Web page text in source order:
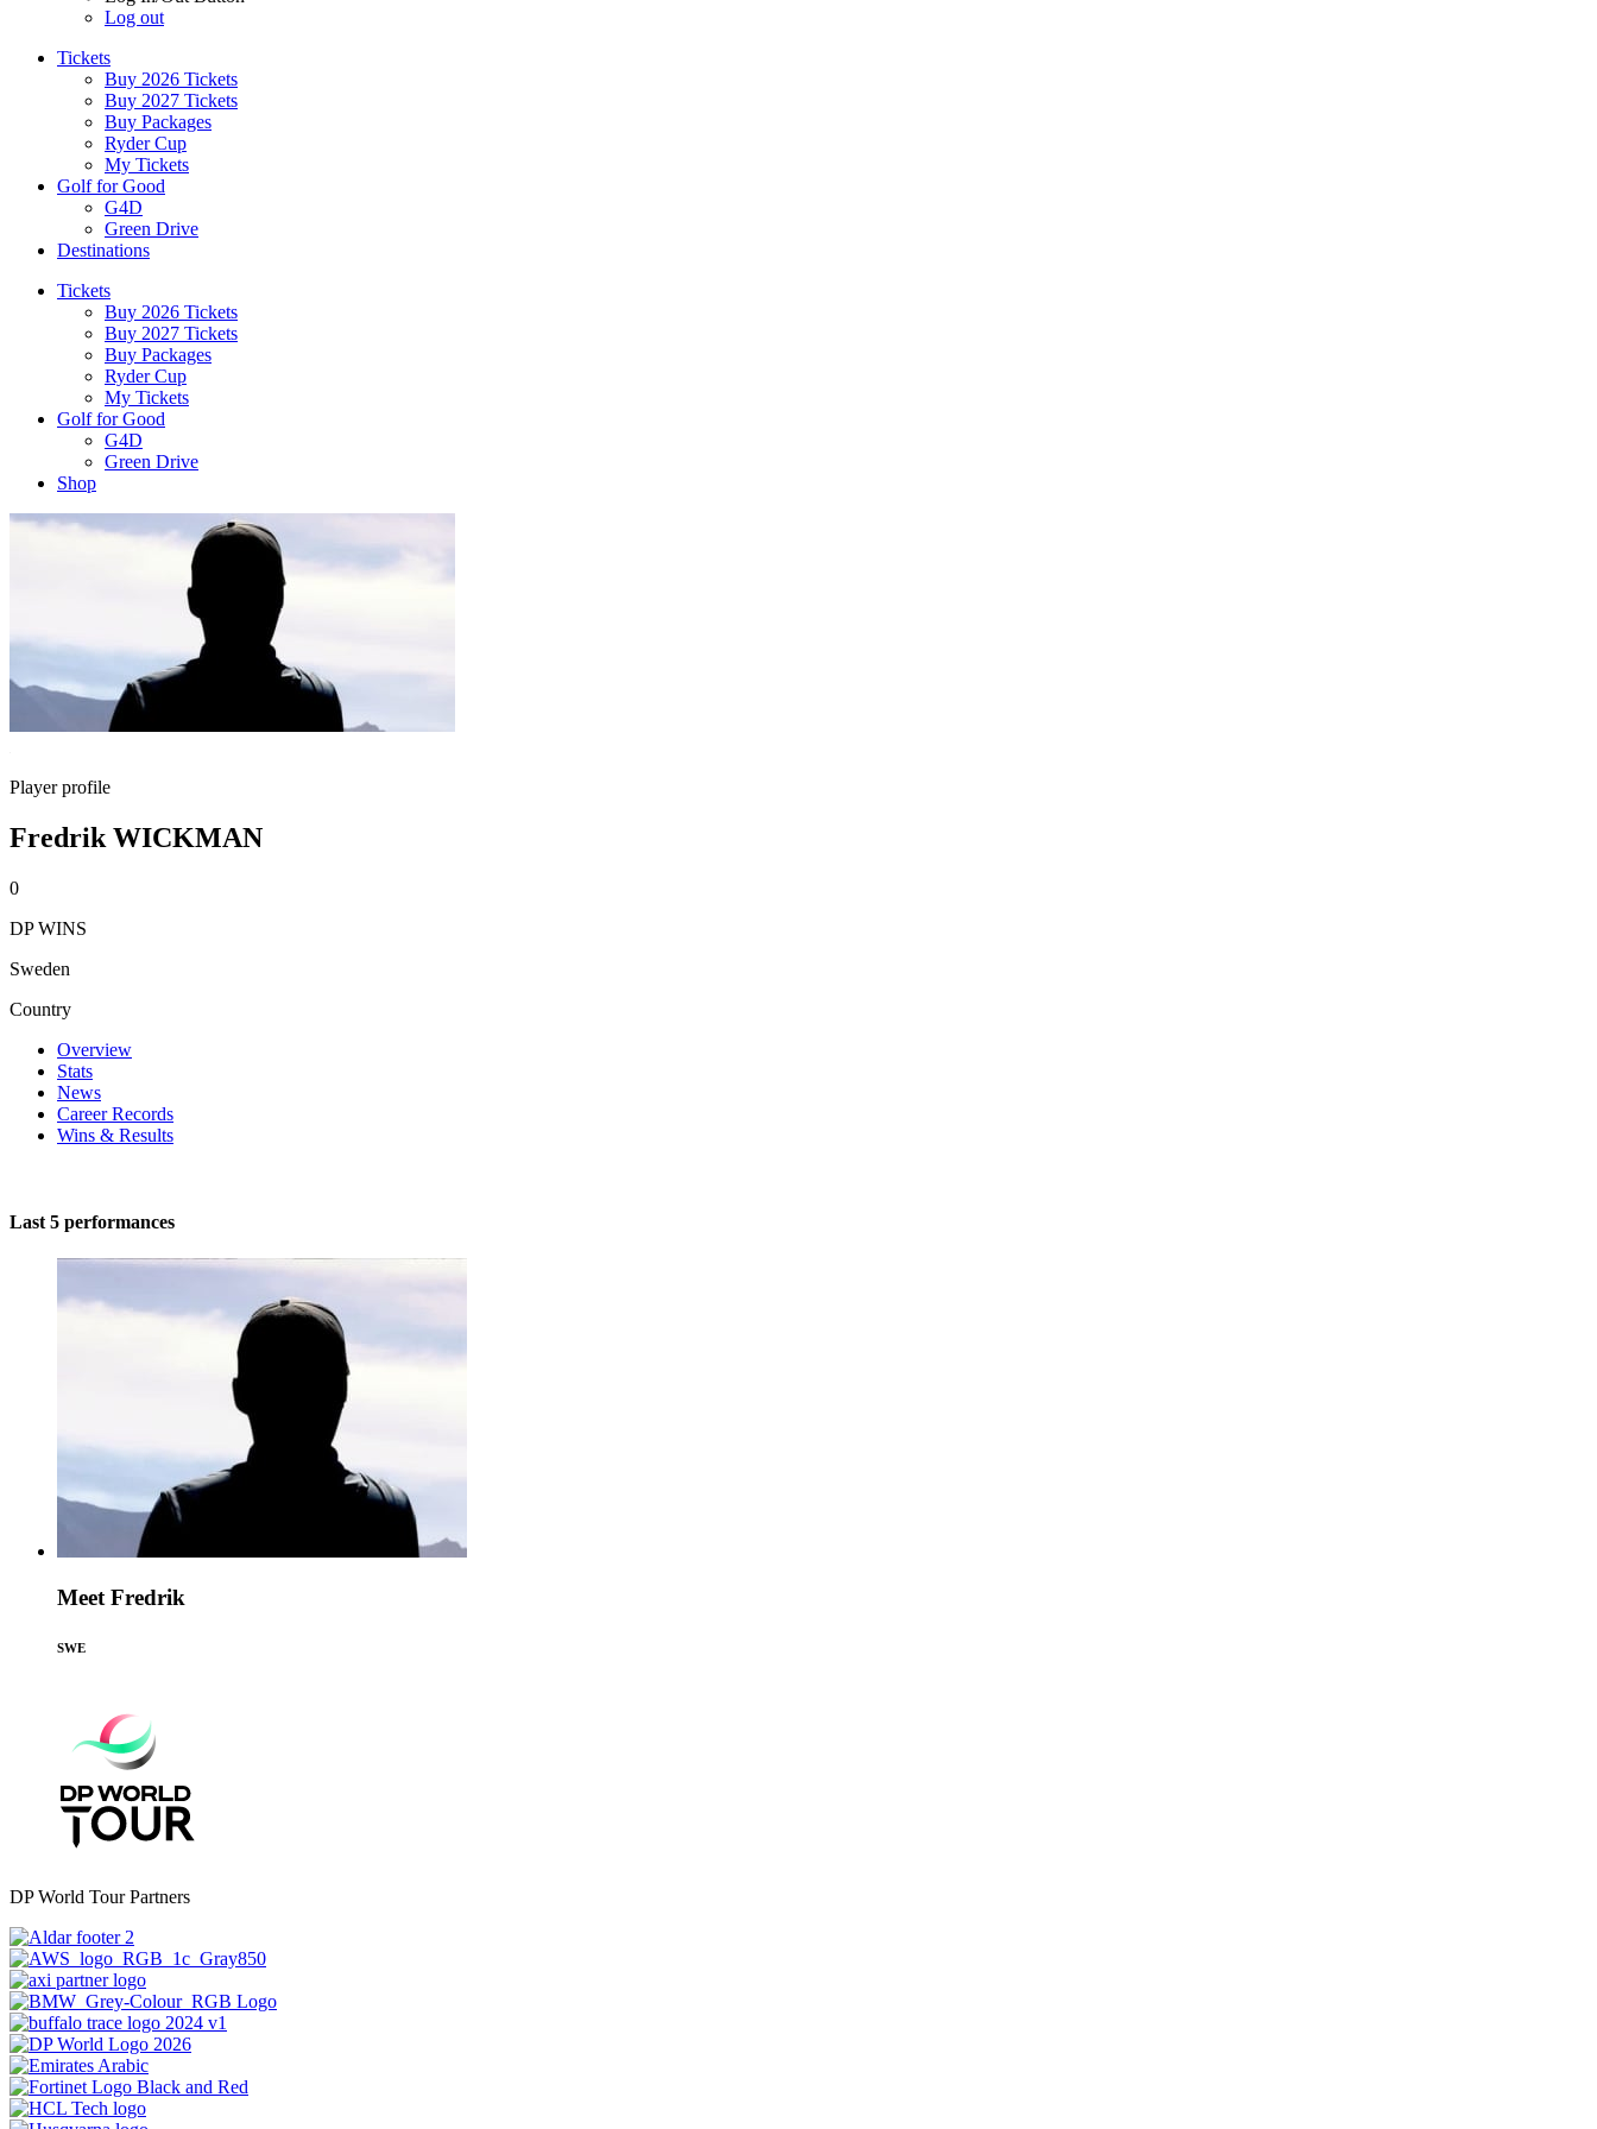
Log out
Tickets
Buy 2026 Tickets
Buy 2027 Tickets
Buy Packages
Ryder Cup
My Tickets
Golf for Good
G4D
Green Drive
Destinations
Tickets
Buy 2026 Tickets
Buy 2027 Tickets
Buy Packages
Ryder Cup
My Tickets
Golf for Good
G4D
Green Drive
Shop
Player profile
Fredrik WICKMAN
0
DP WINS
Sweden
Country
Overview
Stats
News
Career Records
Wins & Results
Last 5 performances
Meet Fredrik
SWE
DP World Tour Partners